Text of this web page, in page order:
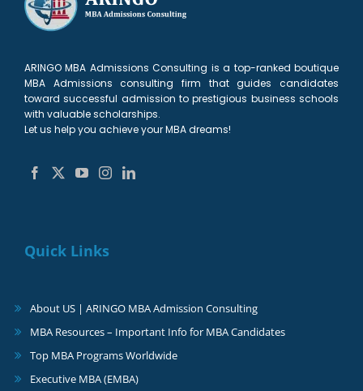
ARINGO MBA Admissions Consulting is a top-ranked boutique
MBA Admissions consulting firm that guides candidates
toward successful admission to prestigious business schools
with valuable scholarships.
Let us help you achieve your MBA dreams!
Quick Links
About US | ARINGO MBA Admission Consulting
MBA Resources – Important Info for MBA Candidates
Top MBA Programs Worldwide
Executive MBA (EMBA)